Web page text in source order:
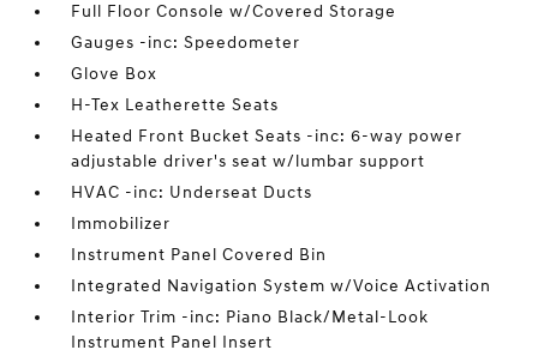
Full Floor Console w/Covered Storage
Gauges -inc: Speedometer
Glove Box
H-Tex Leatherette Seats
Heated Front Bucket Seats -inc: 6-way power
adjustable driver's seat w/lumbar support
HVAC -inc: Underseat Ducts
Immobilizer
Instrument Panel Covered Bin
Integrated Navigation System w/Voice Activation
Interior Trim -inc: Piano Black/Metal-Look
Instrument Panel Insert